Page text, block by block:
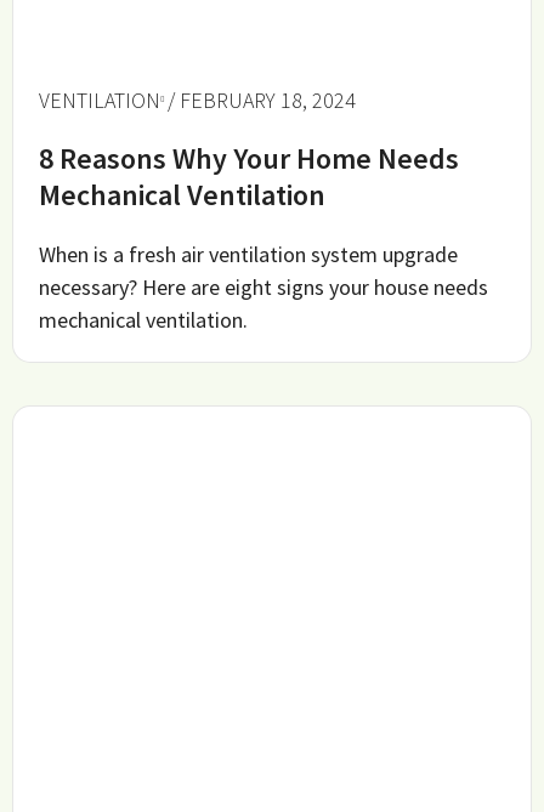
VENTILATION / FEBRUARY 18, 2024
8 Reasons Why Your Home Needs
Mechanical Ventilation
When is a fresh air ventilation system upgrade
necessary? Here are eight signs your house needs
mechanical ventilation.